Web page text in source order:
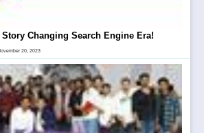
Changing Search Engine Era!
20, 2023